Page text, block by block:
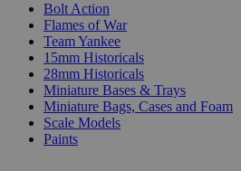
Bolt Action
Flames of War
Team Yankee
15mm Historicals
28mm Historicals
Miniature Bases & Trays
Miniature Bags, Cases and Foam
Scale Models
Paints